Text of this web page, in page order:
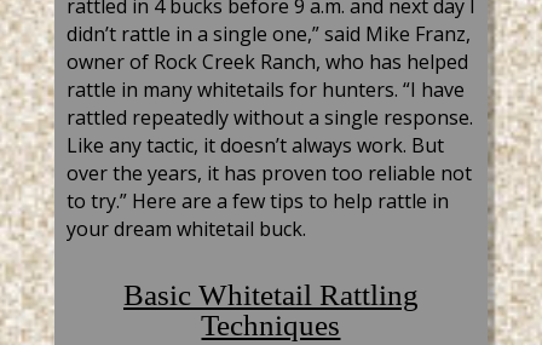
rattled in 4 bucks before 9 a.m. and next day I
didn’t rattle in a single one,” said Mike Franz,
owner of Rock Creek Ranch, who has helped
rattle in many whitetails for hunters. “I have
rattled repeatedly without a single response.
Like any tactic, it doesn’t always work. But
over the years, it has proven too reliable not
to try.” Here are a few tips to help rattle in
your dream whitetail buck.
Basic Whitetail Rattling
Techniques